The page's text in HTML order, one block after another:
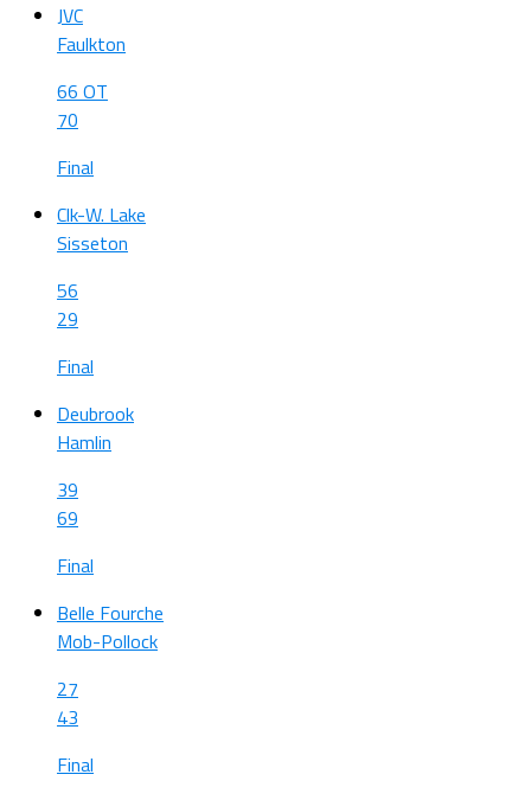
JVC
Faulkton
66 OT
70
Final
Clk-W. Lake
Sisseton
56
29
Final
Deubrook
Hamlin
39
69
Final
Belle Fourche
Mob-Pollock
27
43
Final